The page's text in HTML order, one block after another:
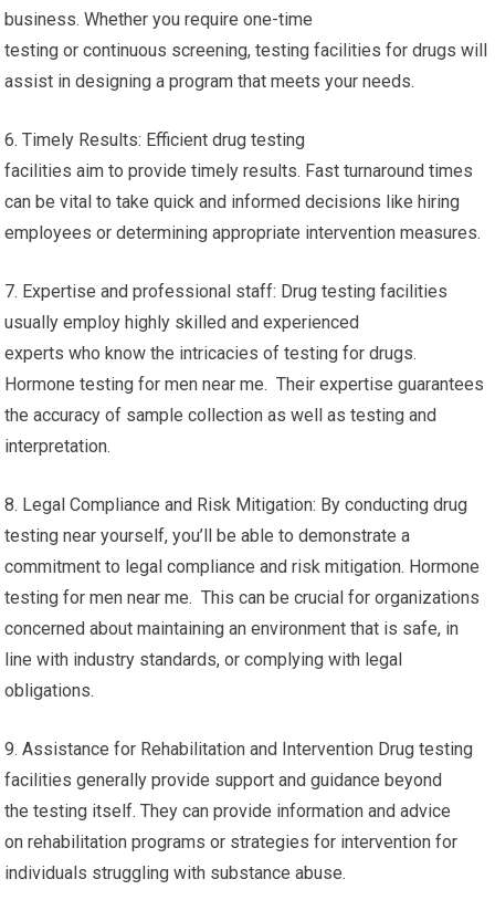
business. Whether you require one-time
testing or continuous screening, testing facilities for drugs will
assist in designing a program that meets your needs.
6. Timely Results: Efficient drug testing
facilities aim to provide timely results. Fast turnaround times
can be vital to take quick and informed decisions like hiring
employees or determining appropriate intervention measures.
7. Expertise and professional staff: Drug testing facilities
usually employ highly skilled and experienced
experts who know the intricacies of testing for drugs.
Hormone testing for men near me. Their expertise guarantees
the accuracy of sample collection as well as testing and
interpretation.
8. Legal Compliance and Risk Mitigation: By conducting drug
testing near yourself, you’ll be able to demonstrate a
commitment to legal compliance and risk mitigation. Hormone
testing for men near me. This can be crucial for organizations
concerned about maintaining an environment that is safe, in
line with industry standards, or complying with legal
obligations.
9. Assistance for Rehabilitation and Intervention Drug testing
facilities generally provide support and guidance beyond
the testing itself. They can provide information and advice
on rehabilitation programs or strategies for intervention for
individuals struggling with substance abuse.